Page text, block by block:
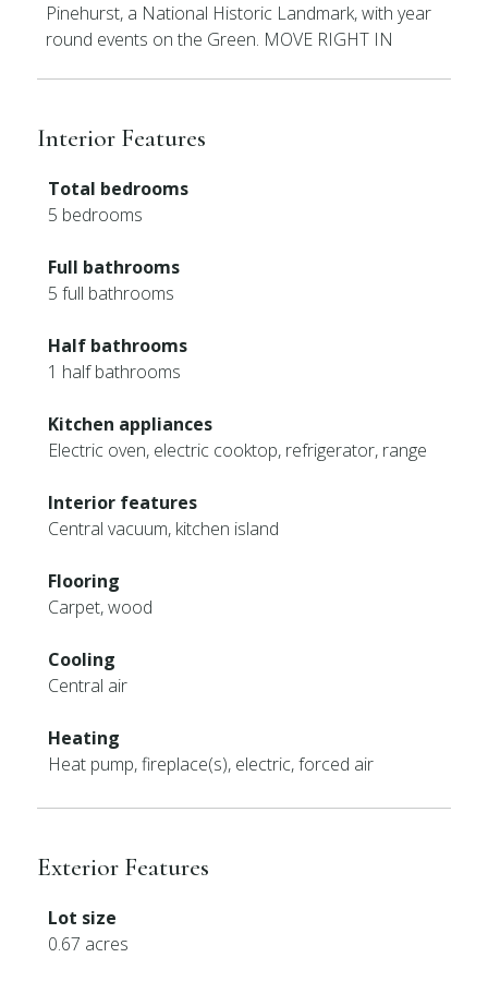
Pinehurst, a National Historic Landmark, with year
round events on the Green. MOVE RIGHT IN
Interior Features
Total bedrooms
5 bedrooms
Full bathrooms
5 full bathrooms
Half bathrooms
1 half bathrooms
Kitchen appliances
Electric oven, electric cooktop, refrigerator, range
Interior features
Central vacuum, kitchen island
Flooring
Carpet, wood
Cooling
Central air
Heating
Heat pump, fireplace(s), electric, forced air
Exterior Features
Lot size
0.67 acres